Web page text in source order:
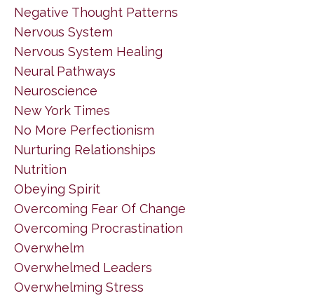
Negative Thought Patterns
Nervous System
Nervous System Healing
Neural Pathways
Neuroscience
New York Times
No More Perfectionism
Nurturing Relationships
Nutrition
Obeying Spirit
Overcoming Fear Of Change
Overcoming Procrastination
Overwhelm
Overwhelmed Leaders
Overwhelming Stress